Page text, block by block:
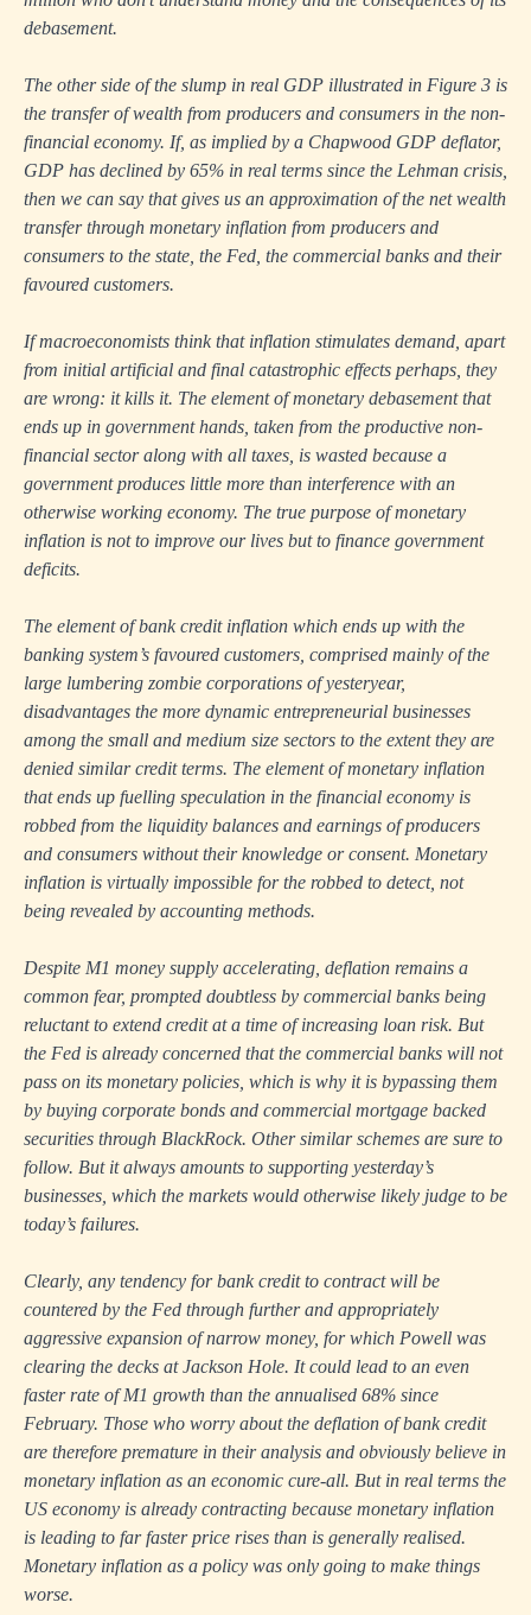
debasement.
The other side of the slump in real GDP illustrated in Figure 3 is
the transfer of wealth from producers and consumers in the non-
financial economy. If, as implied by a Chapwood GDP deflator,
GDP has declined by 65% in real terms since the Lehman crisis,
then we can say that gives us an approximation of the net wealth
transfer through monetary inflation from producers and
consumers to the state, the Fed, the commercial banks and their
favoured customers.
If macroeconomists think that inflation stimulates demand, apart
from initial artificial and final catastrophic effects perhaps, they
are wrong: it kills it. The element of monetary debasement that
ends up in government hands, taken from the productive non-
financial sector along with all taxes, is wasted because a
government produces little more than interference with an
otherwise working economy. The true purpose of monetary
inflation is not to improve our lives but to finance government
deficits.
The element of bank credit inflation which ends up with the
banking system’s favoured customers, comprised mainly of the
large lumbering zombie corporations of yesteryear,
disadvantages the more dynamic entrepreneurial businesses
among the small and medium size sectors to the extent they are
denied similar credit terms. The element of monetary inflation
that ends up fuelling speculation in the financial economy is
robbed from the liquidity balances and earnings of producers
and consumers without their knowledge or consent. Monetary
inflation is virtually impossible for the robbed to detect, not
being revealed by accounting methods.
Despite M1 money supply accelerating, deflation remains a
common fear, prompted doubtless by commercial banks being
reluctant to extend credit at a time of increasing loan risk. But
the Fed is already concerned that the commercial banks will not
pass on its monetary policies, which is why it is bypassing them
by buying corporate bonds and commercial mortgage backed
securities through BlackRock. Other similar schemes are sure to
follow. But it always amounts to supporting yesterday’s
businesses, which the markets would otherwise likely judge to be
today’s failures.
Clearly, any tendency for bank credit to contract will be
countered by the Fed through further and appropriately
aggressive expansion of narrow money, for which Powell was
clearing the decks at Jackson Hole. It could lead to an even
faster rate of M1 growth than the annualised 68% since
February. Those who worry about the deflation of bank credit
are therefore premature in their analysis and obviously believe in
monetary inflation as an economic cure-all. But in real terms the
US economy is already contracting because monetary inflation
is leading to far faster price rises than is generally realised.
Monetary inflation as a policy was only going to make things
worse.